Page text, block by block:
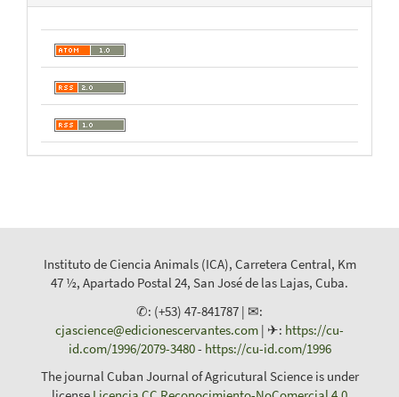
Instituto de Ciencia Animals (ICA), Carretera Central, Km
47 ½, Apartado Postal 24, San José de las Lajas, Cuba.
✆: (+53) 47-841787 | ✉:
cjascience@edicionescervantes.com | ✈: https://cu-
id.com/1996/2079-3480- https://cu-id.com/1996
The journal Cuban Journal of Agricutural Science is under